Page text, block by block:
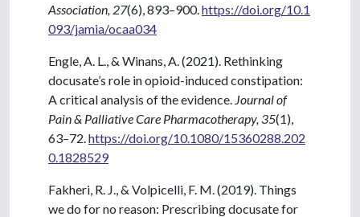
Association, 27(6), 893–900. https://doi.org/10.1
093/jamia/ocaa034
Engle, A. L., & Winans, A. (2021). Rethinking
docusate’s role in opioid-induced constipation:
A critical analysis of the evidence. Journal of
Pain & Palliative Care Pharmacotherapy, 35(1),
63–72. https://doi.org/10.1080/15360288.202
0.1828529
Fakheri, R. J., & Volpicelli, F. M. (2019). Things
we do for no reason: Prescribing docusate for